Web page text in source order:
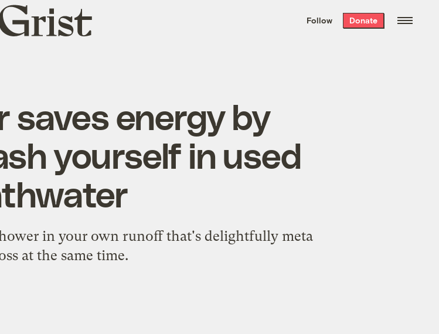
the week’s best
. Delivered free every
Grist
Follow Donate
saves energy by
yourself in used
in your own runoff that's delightfully meta
at the same time.